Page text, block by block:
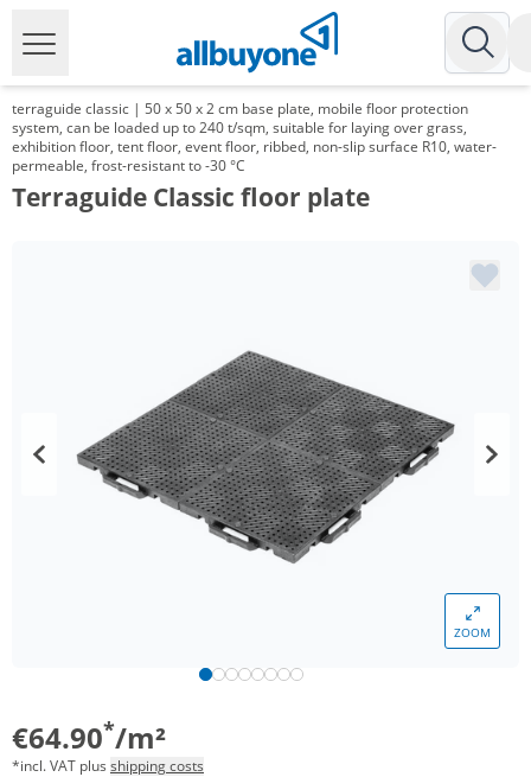
terraguide classic | 50 x 50 x 2 cm base plate, mobile floor protection
system, can be loaded up to 240 t/sqm, suitable for laying over grass,
exhibition floor, tent floor, event floor, ribbed, non-slip surface R10, water-
permeable, frost-resistant to -30 °C
Terraguide Classic floor plate
ZOOM
€64.90*/m²
*incl. VAT plus shipping costs